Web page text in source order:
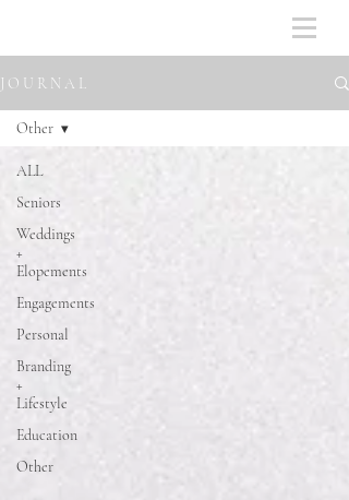
J O U R N A L
ALL
Seniors
Weddings
+
Elopements
Engagements
Personal
Branding
+
Lifestyle
Education
Other
Other